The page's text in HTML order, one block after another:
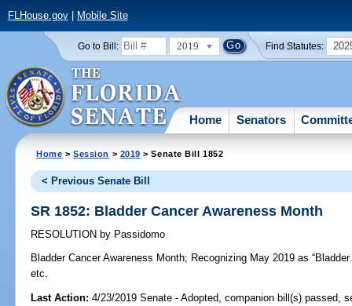
FLHouse.gov| Mobile Site
Go to Bill: 2019 Find Statutes:
Home Senators
Home >Session > 2019 > Senate Bill 1852
< Previous Senate Bill
SR 1852: Bladder Cancer Awareness Month
RESOLUTION by Passidomo
Bladder Cancer Awareness Month; Recognizing May 2019 as
etc.
Last Action: 4/23/2019 Senate - Adopted, companion bill(s) passed,